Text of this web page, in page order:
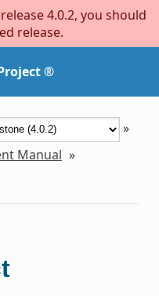
4.0.2, you should
release.
®
»
Manual »